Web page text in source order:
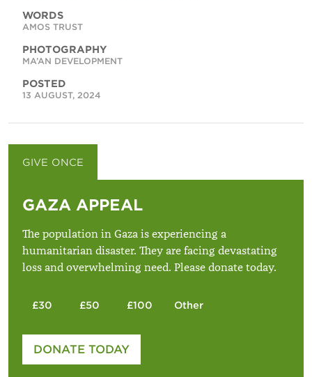
WORDS
AMOS TRUST
PHOTOGRAPHY
MA’AN DEVELOPMENT
POSTED
13 AUGUST, 2024
GIVE ONCE
GAZA APPEAL
The population in Gaza is experiencing a
humanitarian disaster. They are facing devastating
loss and overwhelming need. Please donate today.
£30 £50 £100 Other
Please enter your amount
DONATE TODAY